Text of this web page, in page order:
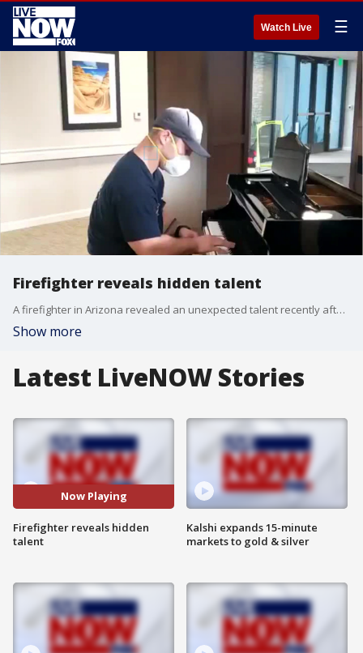
Watch Live ☰
Firefighter reveals hidden talent
A firefighter in Arizona revealed an unexpected talent recently after clearing a call at an assisted-living facility. (Credit: Mesa Fire and Medical Department via Storyful)
Show more
Latest LiveNOW Stories
Now Playing
Firefighter reveals hidden
talent
Kalshi expands 15-minute
markets to gold & silver